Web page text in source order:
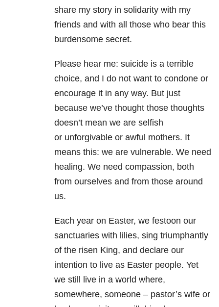
share my story in solidarity with my
friends and with all those who bear this
burdensome secret.
Please hear me: suicide is a terrible
choice, and I do not want to condone or
encourage it in any way. But just
because we’ve thought those thoughts
doesn’t mean we are selfish
or unforgivable or awful mothers. It
means this: we are vulnerable. We need
healing. We need compassion, both
from ourselves and from those around
us.
Each year on Easter, we festoon our
sanctuaries with lilies, sing triumphantly
of the risen King, and declare our
intention to live as Easter people. Yet
we still live in a world where,
somewhere, someone – pastor’s wife or